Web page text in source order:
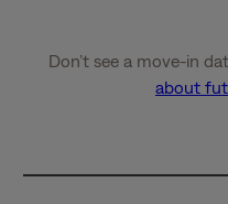
Don’t see a move-in
about